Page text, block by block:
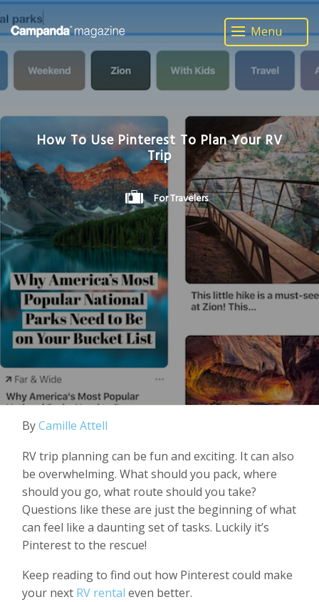
Menu
How To Use Pinterest To Plan Your RV
Trip
For Travelers
ByCamille Attell
RV trip planning can be fun and exciting. It can also
be overwhelming. What should you pack, where
should you go, what route should you take?
Questions like these are just the beginning of what
can feel like a daunting set of tasks. Luckily it’s
Pinterest to the rescue!
Keep reading to find out how Pinterest could make
your next RV rental even better.